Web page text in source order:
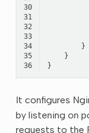
30
31
32
33
34
}
35
}
36
}
It configures
by listening on
requests to the